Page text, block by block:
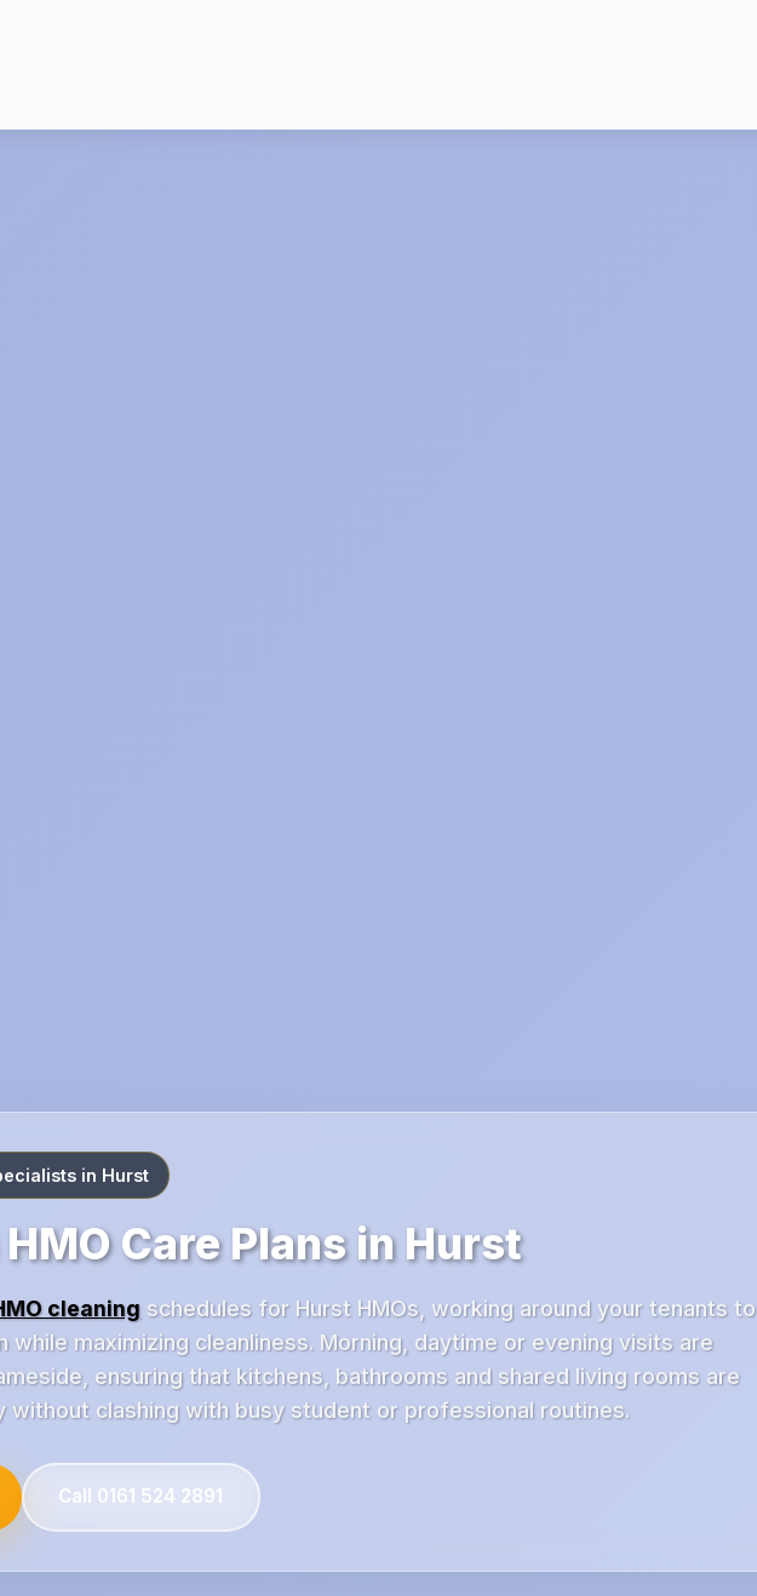
in Hurst
Care Plans in Hurst
cleaning schedules for Hurst HMOs, working around your tenants to
while maximizing cleanliness. Morning, daytime or evening visits are
ensuring that kitchens, bathrooms and shared living rooms are
without clashing with busy student or professional routines.
Call 0161 524 2891